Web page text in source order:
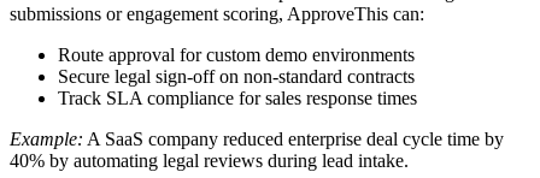
submissions or engagement scoring, ApproveThis can:
Route approval for custom demo environments
Secure legal sign-off on non-standard contracts
Track SLA compliance for sales response times
Example: A SaaS company reduced enterprise deal cycle time by
40% by automating legal reviews during lead intake.